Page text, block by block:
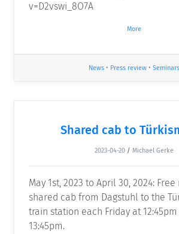
v=D2vswi_8O7A
More
News • Press review • Seminars
Shared cab to
2023-04-20 / Michael Gerke
May 1st, 2023 to April 30, 2024:
shared cab from Dagstuhl to the
train station each Friday at
13:45pm.